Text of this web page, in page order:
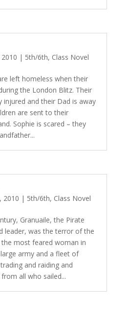
| 5th/6th, Class Novel
left homeless when their
the London Blitz. Their
injured and their Dad is away
are sent to their
Sophie is scared – they
2010 | 5th/6th, Class Novel
Granuaile, the Pirate
leader, was the terror of the
most feared woman in
army and a fleet of
and raiding and
all who sailed...